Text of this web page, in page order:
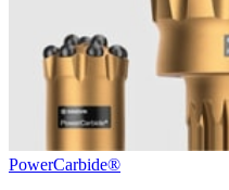
PowerCarbide®